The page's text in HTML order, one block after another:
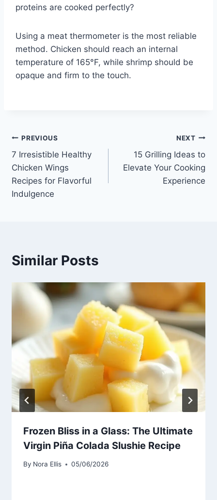
proteins are cooked perfectly?
Using a meat thermometer is the most reliable
method. Chicken should reach an internal
temperature of 165°F, while shrimp should be
opaque and firm to the touch.
Post
navigation
PREVIOUS
7 Irresistible Healthy
Chicken Wings
Recipes for Flavorful
Indulgence
NEXT
15 Grilling Ideas to
Elevate Your Cooking
Experience
Similar Posts
Frozen Bliss in a Glass: The Ultimate
Virgin Piña Colada Slushie Recipe
By Nora Ellis 05/06/2026